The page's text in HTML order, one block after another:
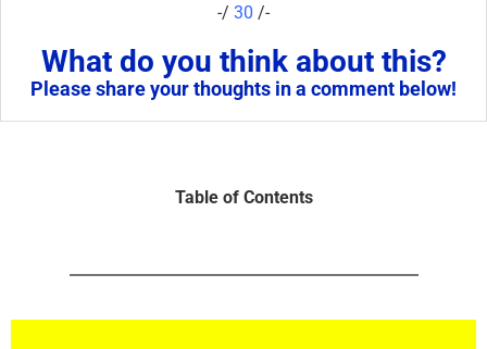
-/ 30 /-
What do you think about this?
Please share your thoughts in a comment below!
Table of Contents